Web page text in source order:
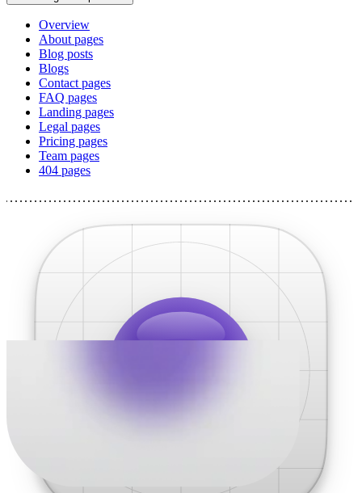
Overview
About pages
Blog posts
Blogs
Contact pages
FAQ pages
Landing pages
Legal pages
Pricing pages
Team pages
404 pages